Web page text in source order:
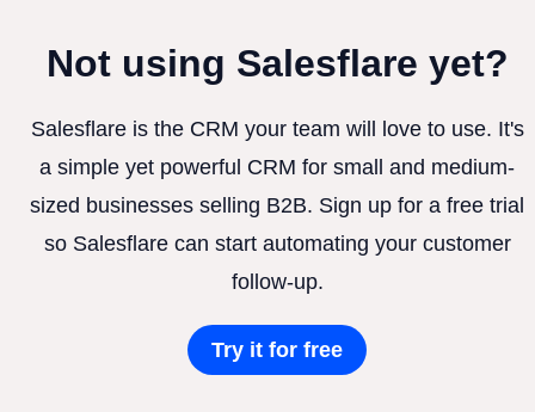
Not using Salesflare yet?
Salesflare is the CRM your team will love to use. It's
a simple yet powerful CRM for small and medium-
sized businesses selling B2B. Sign up for a free trial
so Salesflare can start automating your customer
follow-up.
Try it for free